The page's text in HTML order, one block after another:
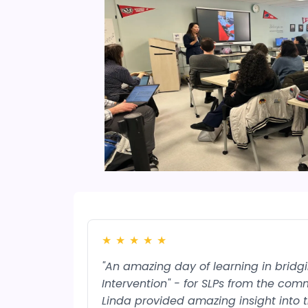
★ ★ ★ ★ ★
"An amazing day of learning in
Intervention" - for SLPs from the
Linda provided amazing insight into